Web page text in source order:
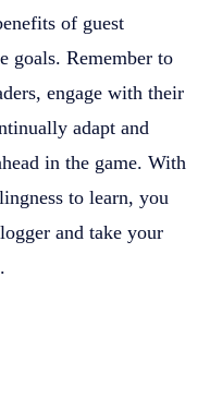
of guest
goals. Remember to
engage with their
adapt and
in the game. With
to learn, you
and take your